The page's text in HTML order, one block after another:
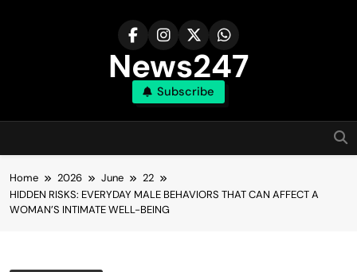
News247
Subscribe
Home 2026 June
22
HIDDEN RISKS: EVERYDAY MALE BEHAVIORS THAT CAN AFFECT A
WOMAN’S INTIMATE WELL-BEING